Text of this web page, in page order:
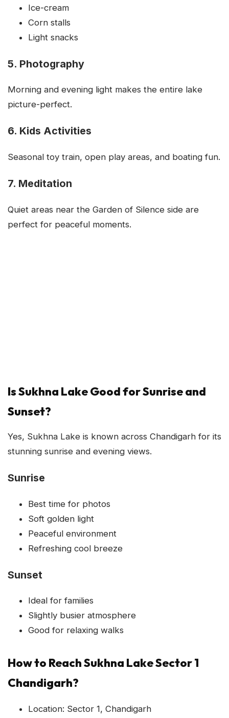
Ice-cream
Corn stalls
Light snacks
5. Photography
Morning and evening light makes the entire lake
picture-perfect.
6. Kids Activities
Seasonal toy train, open play areas, and boating fun.
7. Meditation
Quiet areas near the Garden of Silence side are
perfect for peaceful moments.
Is Sukhna Lake Good for Sunrise and
Sunset?
Yes, Sukhna Lake is known across Chandigarh for its
stunning sunrise and evening views.
Sunrise
Best time for photos
Soft golden light
Peaceful environment
Refreshing cool breeze
Sunset
Ideal for families
Slightly busier atmosphere
Good for relaxing walks
How to Reach Sukhna Lake Sector 1
Chandigarh?
Location: Sector 1, Chandigarh